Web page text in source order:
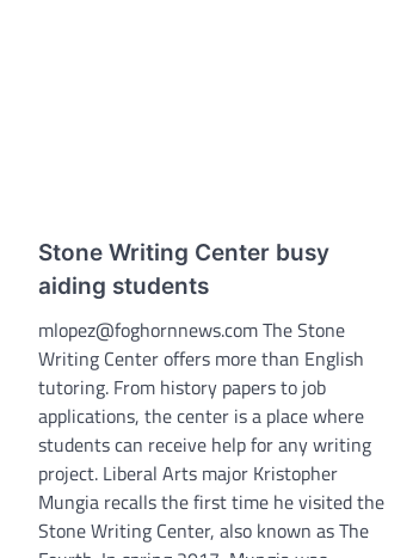
Stone Writing Center busy
aiding students
mlopez@foghornnews.com The Stone
Writing Center offers more than English
tutoring. From history papers to job
applications, the center is a place where
students can receive help for any writing
project. Liberal Arts major Kristopher
Mungia recalls the first time he visited the
Stone Writing Center, also known as The